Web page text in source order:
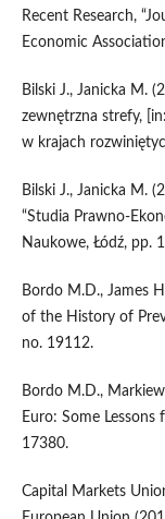
Recent Research,
Economic
Bilski J., Janicka M.
zewnętrzna strefy,
w krajach
Bilski J., Janicka M.
“Studia
Naukowe, Łódź, pp.
Bordo M.D., James
of the History of
no. 19112.
Bordo M.D.,
Euro: Some Lessons
17380.
Capital Markets